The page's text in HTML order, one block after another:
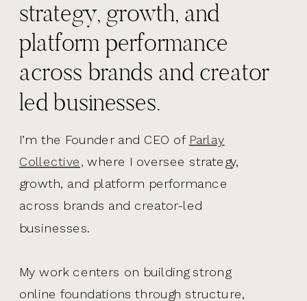
I’m the Founder and CEO of Parlay
Collective, where I oversee strategy,
growth, and platform performance
across brands and creator-led
businesses.
My work centers on building strong
online foundations through structure,
strategy, growth, and
platform performance
across brands and creator
led businesses.